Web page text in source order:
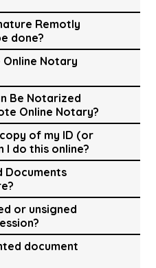
Remotly
done?
Online Notary
Be Notarized
Online Notary?
of my ID (or
I do this online?
Documents
or unsigned
document